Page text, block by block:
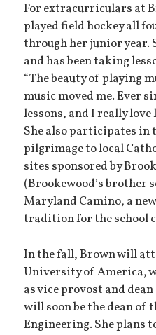
For extracurriculars at
played field hockey all
through her junior year.
and has been taking
“The beauty of playing
music moved me. Ever
lessons, and I really
She also participates in
pilgrimage to local
sites sponsored by
(Brookewood’s brother
Maryland Camino, a
tradition for the school
In the fall, Brown will
University of America,
as vice provost and
will soon be the dean of
Engineering. She plans